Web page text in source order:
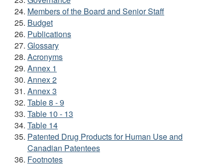
Members of the Board and Senior Staff
Budget
Publications
Glossary
Acronyms
Annex 1
Annex 2
Annex 3
Table 8 - 9
Table 10 - 13
Table 14
Patented Drug Products for Human Use and
Canadian Patentees
Footnotes